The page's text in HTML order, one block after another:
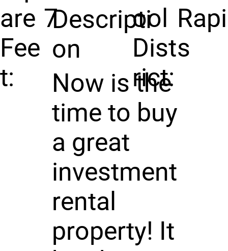
are
Fee
t:
7
ool
Dist
rict:
s
Descripti
on
Now is the
time to buy
a great
investment
rental
property! It